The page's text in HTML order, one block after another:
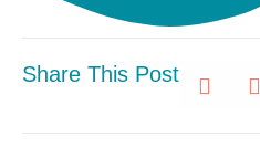
Share This Post